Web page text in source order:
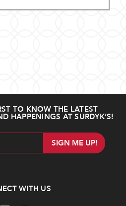
TO KNOW THE LATEST
HAPPENINGS AT SURDYK’S!
WITH US